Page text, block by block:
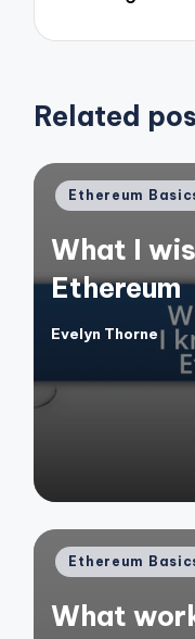
Related
Posted
Ethereum
What I
Ethereum
Posted
Evelyn Thorne
Posted
Ethereum
What